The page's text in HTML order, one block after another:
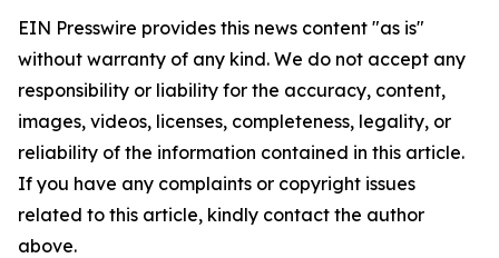
EIN Presswire provides this news content "as is"
without warranty of any kind. We do not accept any
responsibility or liability for the accuracy, content,
images, videos, licenses, completeness, legality, or
reliability of the information contained in this article.
If you have any complaints or copyright issues
related to this article, kindly contact the author
above.